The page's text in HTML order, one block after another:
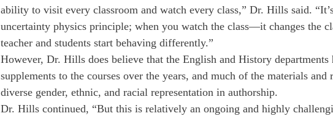
ability to visit every classroom and watch every class,” Dr. Hills said.
uncertainty physics principle; when you watch the class—it changes the
teacher and students start behaving differently.”
However, Dr. Hills does believe that the English and History departments
supplements to the courses over the years, and much of the materials and
diverse gender, ethnic, and racial representation in authorship.
Dr. Hills continued, “But this is relatively an ongoing and highly